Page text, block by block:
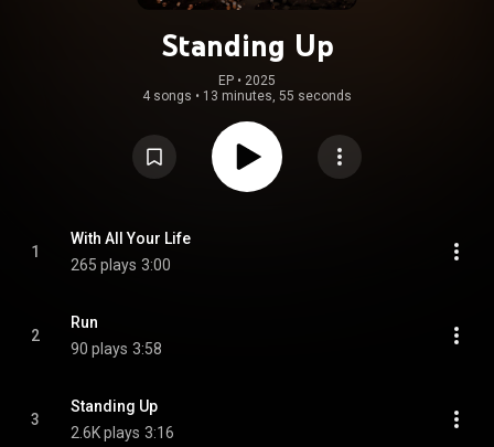
Standing Up
EP • 2025
4 songs • 13 minutes, 55 seconds
1
With All Your Life
265 plays 3:00
2
Run
90 plays 3:58
3
Standing Up
2.6K plays 3:16